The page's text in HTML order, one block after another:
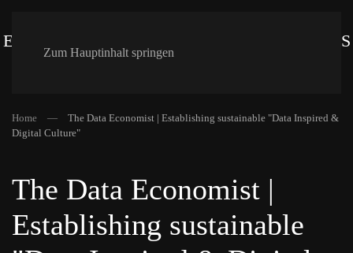
Zum Hauptinhalt springen
Home
The Data Economist | Establishing sustainable "Data Inspired &
Digital Culture"
The Data Economist |
Establishing sustainable